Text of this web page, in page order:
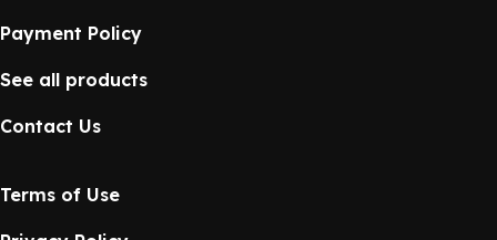
Payment Policy
See all products
Contact Us
Terms of Use